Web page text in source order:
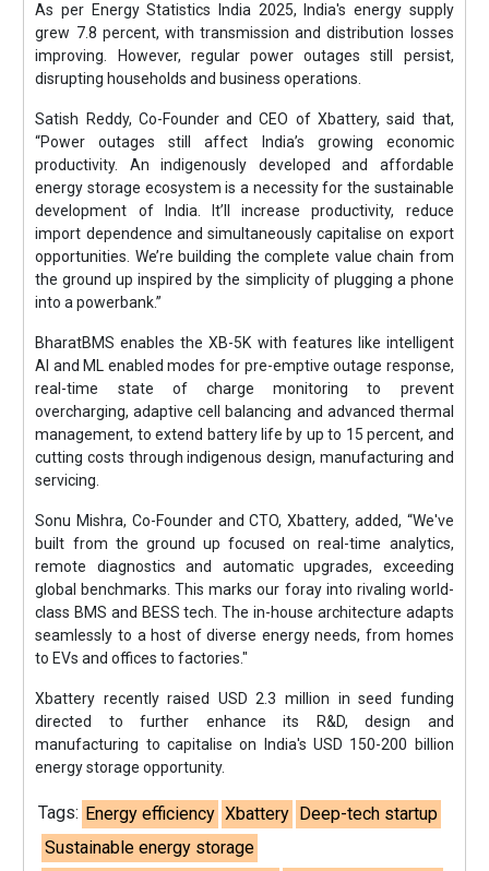
As per Energy Statistics India 2025, India's energy supply
grew 7.8 percent, with transmission and distribution losses
improving. However, regular power outages still persist,
disrupting households and business operations.
Satish Reddy, Co-Founder and CEO of Xbattery, said that,
“Power outages still affect India’s growing economic
productivity. An indigenously developed and affordable
energy storage ecosystem is a necessity for the sustainable
development of India. It’ll increase productivity, reduce
import dependence and simultaneously capitalise on export
opportunities. We’re building the complete value chain from
the ground up inspired by the simplicity of plugging a phone
into a powerbank.”
BharatBMS enables the XB-5K with features like intelligent
AI and ML enabled modes for pre-emptive outage response,
real-time state of charge monitoring to prevent
overcharging, adaptive cell balancing and advanced thermal
management, to extend battery life by up to 15 percent, and
cutting costs through indigenous design, manufacturing and
servicing.
Sonu Mishra, Co-Founder and CTO, Xbattery, added, “We've
built from the ground up focused on real-time analytics,
remote diagnostics and automatic upgrades, exceeding
global benchmarks. This marks our foray into rivaling world-
class BMS and BESS tech. The in-house architecture adapts
seamlessly to a host of diverse energy needs, from homes
to EVs and offices to factories."
Xbattery recently raised USD 2.3 million in seed funding
directed to further enhance its R&D, design and
manufacturing to capitalise on India's USD 150-200 billion
energy storage opportunity.
Tags: Energy efficiency Xbattery Deep-tech startup
Sustainable energy storage